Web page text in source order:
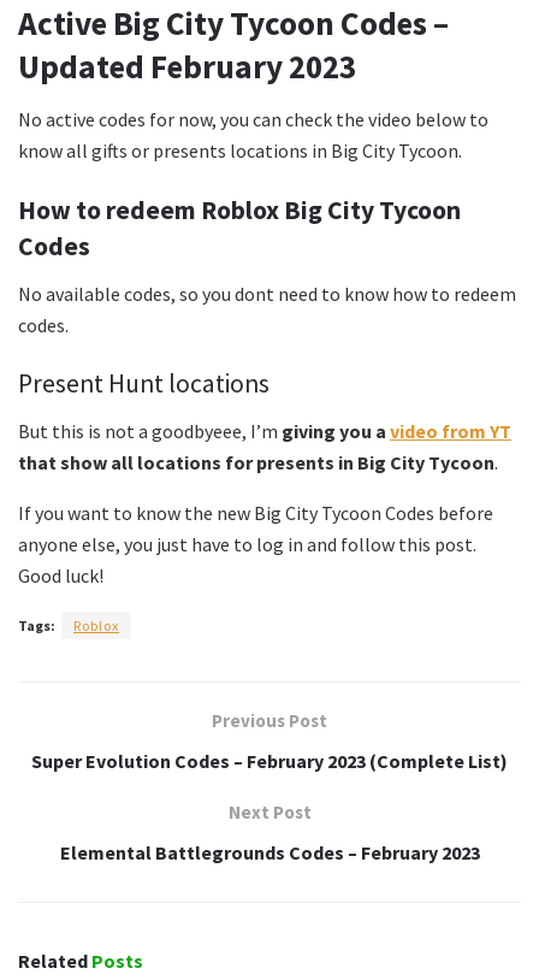
Active Big City Tycoon Codes –
Updated February 2023
No active codes for now, you can check the video below to
know all gifts or presents locations in Big City Tycoon.
How to redeem Roblox Big City Tycoon
Codes
No available codes, so you dont need to know how to redeem
codes.
Present Hunt locations
But this is not a goodbyeee, I’m giving you a video from YT
that show all locations for presents in Big City Tycoon.
If you want to know the new Big City Tycoon Codes before
anyone else, you just have to log in and follow this post.
Good luck!
Tags: Roblox
Previous Post
Super Evolution Codes – February 2023 (Complete List)
Next Post
Elemental Battlegrounds Codes – February 2023
Related Posts